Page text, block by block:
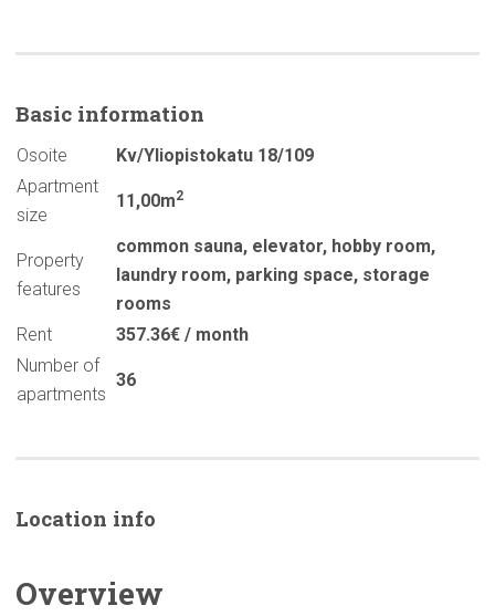
Basic information
Osoite
Kv/Yliopistokatu 18/109
Apartment
size
11,00m2
Property
features
common sauna, elevator, hobby room,
laundry room, parking space, storage
rooms
Rent
357.36€ / month
Number of
apartments
36
Location info
Overview